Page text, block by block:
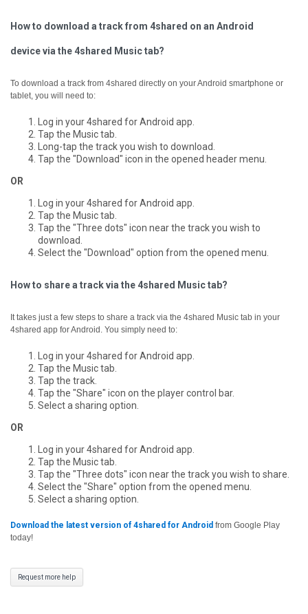
How to download a track from 4shared on an Android
device via the 4shared Music tab?
To download a track from 4shared directly on your Android smartphone or
tablet, you will need to:
Log in your 4shared for Android app.
Tap the Music tab.
Long-tap the track you wish to download.
Tap the "Download" icon in the opened header menu.
OR
Log in your 4shared for Android app.
Tap the Music tab.
Tap the "Three dots" icon near the track you wish to
download.
Select the "Download" option from the opened menu.
How to share a track via the 4shared Music tab?
It takes just a few steps to share a track via the 4shared Music tab in your
4shared app for Android. You simply need to:
Log in your 4shared for Android app.
Tap the Music tab.
Tap the track.
Tap the "Share" icon on the player control bar.
Select a sharing option.
OR
Log in your 4shared for Android app.
Tap the Music tab.
Tap the "Three dots" icon near the track you wish to share.
Select the "Share" option from the opened menu.
Select a sharing option.
Download the latest version of 4shared for Android from Google Play
today!
Request more help